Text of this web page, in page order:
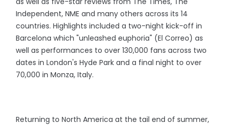
Independent, NME and many others across its 14
countries. Highlights included a two-night kick-off in
Barcelona which "unleashed euphoria" (El Correo) as
well as performances to over 130,000 fans across two
dates in London's Hyde Park and a final night to over
70,000 in Monza, Italy.
Returning to North America at the tail end of summer,